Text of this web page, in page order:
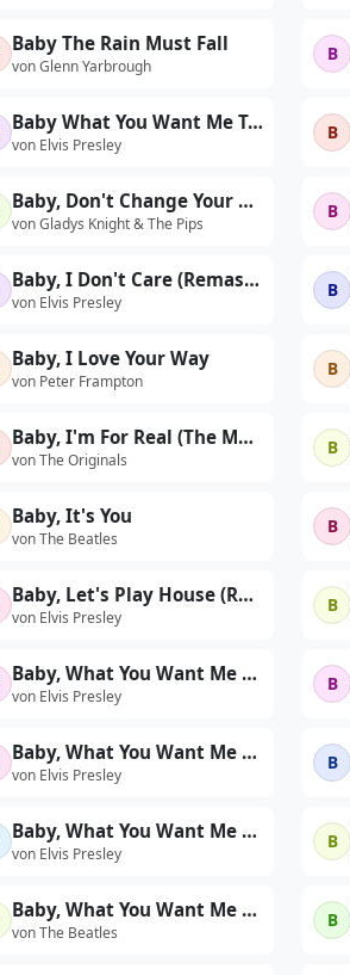
Baby The Rain Must Fall
von Glenn Yarbrough
B
Baby What You Want Me To Do (Version 1) (Live)
von Elvis Presley
B
Baby, Don't Change Your Mind
von Gladys Knight & The Pips
B
Baby, I Don't Care (Remastered Version)
von Elvis Presley
B
Baby, I Love Your Way
von Peter Frampton
B
Baby, I'm For Real (The Motown Story: The 60s Version)
von The Originals
B
Baby, It's You
von The Beatles
B
Baby, Let's Play House (Rehearsal)
von Elvis Presley
B
Baby, What You Want Me to Do (International Hotel August 1969)
von Elvis Presley
B
Baby, What You Want Me to Do (Live at The International Hotel, Las Vegas, NV - 8/23/69 Midnight Show)
von Elvis Presley
B
Baby, What You Want Me To Do (Take 2 - First 'Sit-Down' Show - Live)
von Elvis Presley
B
Baby, What You Want Me To Do (Threatles Version)
von The Beatles
B